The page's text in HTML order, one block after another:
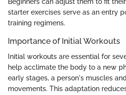
starter exercises serve as an entry
training regimens.
Importance of Initial Workouts
Initial workouts are essential for
help acclimate the body to a new
early stages, a person's muscles
movements. This adaptation